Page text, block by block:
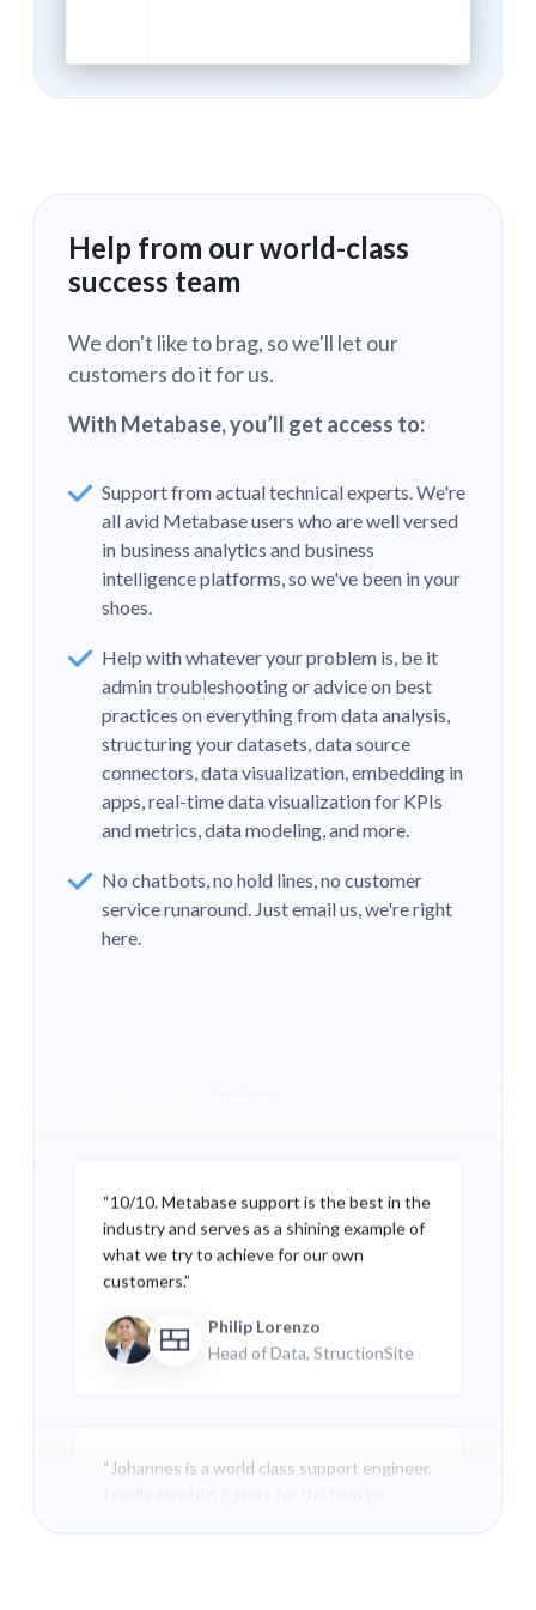
Help from our world-class
success team
We don't like to brag, so we'll let our
customers do it for us.
With Metabase, you’ll get access to:
Support from actual technical experts. We're
all avid Metabase users who are well versed
in business analytics and business
intelligence platforms, so we've been in your
shoes.
Help with whatever your problem is, be it
admin troubleshooting or advice on best
practices on everything from data analysis,
structuring your datasets, data source
connectors, data visualization, embedding in
apps, real-time data visualization for KPIs
and metrics, data modeling, and more.
No chatbots, no hold lines, no customer
service runaround. Just email us, we're right
here.
“The expertise and engagement of the
Metabase team stands in stark contrast to
that which we've received from Looker over
industry and serves as a shining example of
what we try to achieve for our own
customers.”
Head of Data, StructionSite
I really give him 5 stars for the help he
the point, and helpful. I couldn't ask for